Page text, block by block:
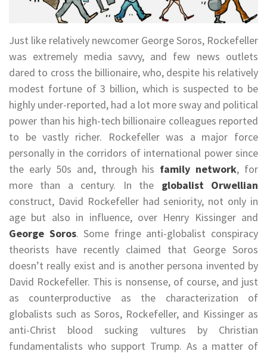
Just like relatively newcomer George Soros, Rockefeller
was extremely media savvy, and few news outlets
dared to cross the billionaire, who, despite his relatively
modest fortune of 3 billion, which is suspected to be
highly under-reported, had a lot more sway and political
power than his high-tech billionaire colleagues reported
to be vastly richer. Rockefeller was a major force
personally in the corridors of international power since
the early 50s and, through his family network, for
more than a century. In the globalist Orwellian
construct, David Rockefeller had seniority, not only in
age but also in influence, over Henry Kissinger and
George Soros. Some fringe anti-globalist conspiracy
theorists have recently claimed that George Soros
doesn’t really exist and is another persona invented by
David Rockefeller. This is nonsense, of course, and just
as counterproductive as the characterization of
globalists such as Soros, Rockefeller, and Kissinger as
anti-Christ blood sucking vultures by Christian
fundamentalists who support Trump. As a matter of